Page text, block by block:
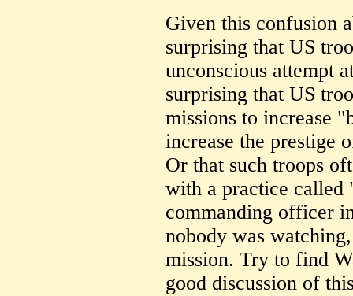
Given this confusion
surprising that US
unconscious attempt
surprising that US
missions to increase
increase the prestige
Or that such troops
with a practice
commanding officer
nobody was
mission. Try to find
good discussion of